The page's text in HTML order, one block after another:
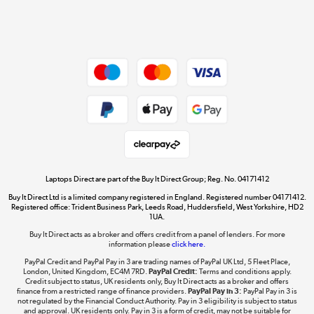
Dive into incredible value
Shop now »
The hot tub specialists
Shop now »
Laptops Direct are part of the Buy It Direct Group; Reg. No. 04171412
Buy It Direct Ltd is a limited company registered in England. Registered number 04171412.
Registered office: Trident Business Park, Leeds Road, Huddersfield, West Yorkshire, HD2
1UA.
Buy It Direct acts as a broker and offers credit from a panel of lenders. For more
information pleaseclick here.
PayPal Credit and PayPal Pay in 3 are trading names of PayPal UK Ltd, 5 Fleet Place,
London, United Kingdom, EC4M 7RD.PayPal Credit: Terms and conditions apply.
Credit subject to status, UK residents only, Buy It Direct acts as a broker and offers
finance from a restricted range of finance providers.PayPal Pay in 3: PayPal Pay in 3 is
not regulated by the Financial Conduct Authority. Pay in 3 eligibility is subject to status
and approval. UK residents only. Pay in 3 is a form of credit, may not be suitable for